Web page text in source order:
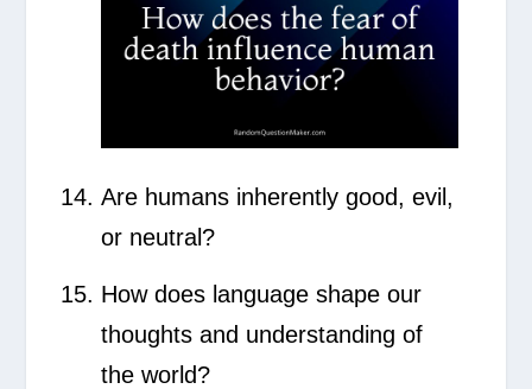
Are humans inherently good, evil,
or neutral?
How does language shape our
thoughts and understanding of
the world?